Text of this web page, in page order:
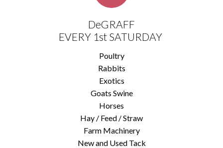
DeGRAFF
EVERY 1st SATURDAY
Poultry
Rabbits
Exotics
Goats Swine
Horses
Hay / Feed / Straw
Farm Machinery
New and Used Tack